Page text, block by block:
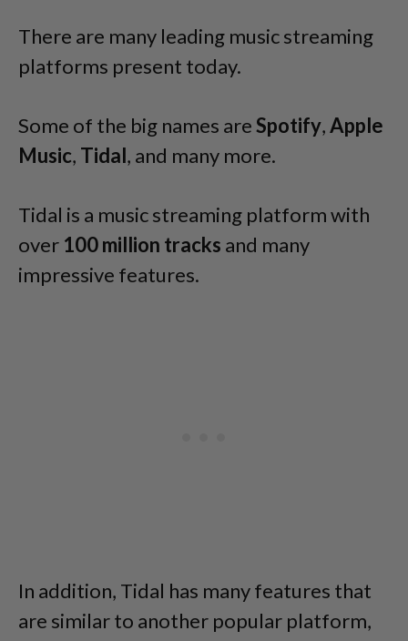
There are many leading music streaming
platforms present today.
Some of the big names areSpotify,Apple
Music, Tidal, and many more.
Tidal is a music streaming platform with
over 100 million tracks and many
impressive features.
In addition, Tidal has many features that
are similar to another popular platform,